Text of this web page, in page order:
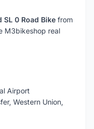
SL 0 Road Bike from
M3bikeshop real
Airport
Western Union,